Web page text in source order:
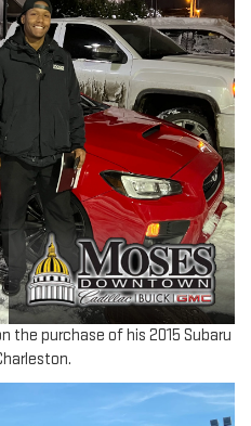
the purchase of his 2015 Subaru